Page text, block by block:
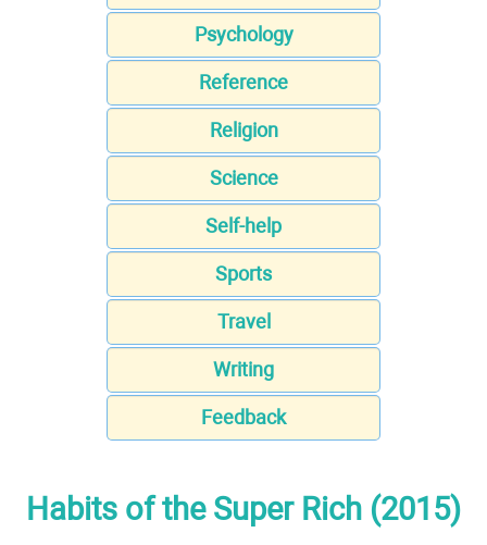
Psychology
Reference
Religion
Science
Self-help
Sports
Travel
Writing
Feedback
Habits of the Super Rich (2015)